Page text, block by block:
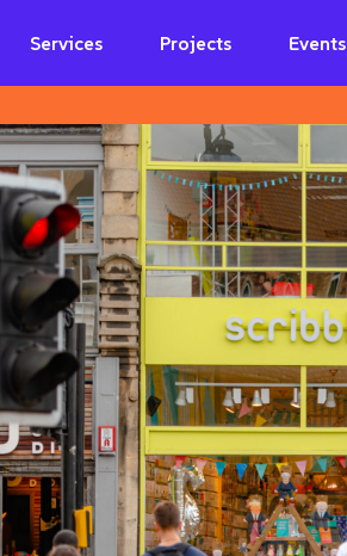
Services Projects Events